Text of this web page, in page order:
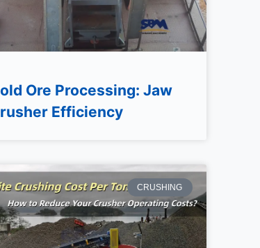
Ore Processing: Jaw
Efficiency
CRUSHING